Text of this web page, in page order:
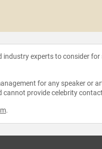
experts to consider for
for any speaker or
cannot provide celebrity
.